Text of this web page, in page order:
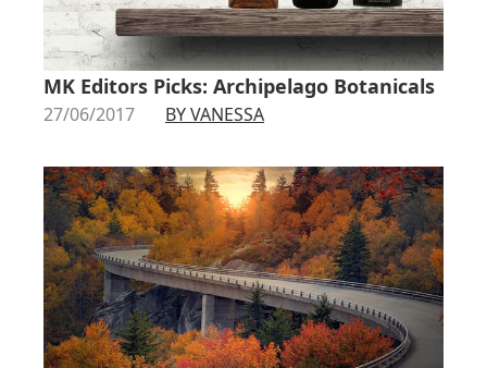
MK Editors Picks: Archipelago Botanicals
27/06/2017 BY VANESSA